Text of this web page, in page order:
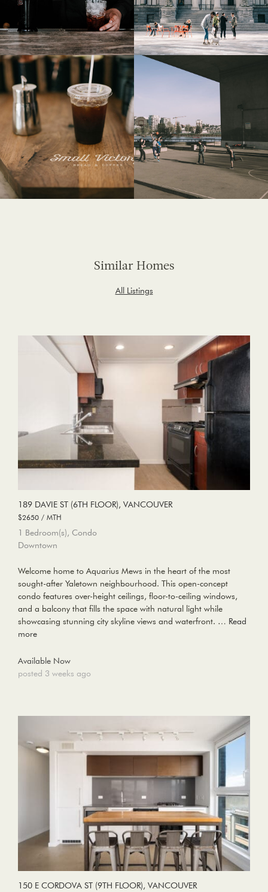
All Listings
Similar Homes
189 DAVIE ST (6TH FLOOR), VANCOUVER
$2650 / MTH
1 Bedroom(s), Condo
Downtown
Welcome home to Aquarius Mews in the heart of the most
sought-after Yaletown neighbourhood. This open-concept
condo features over-height ceilings, floor-to-ceiling windows,
and a balcony that fills the space with natural light while
showcasing stunning city skyline views and waterfront. … Read
more
Available Now
posted 3 weeks ago
150 E CORDOVA ST (9TH FLOOR), VANCOUVER